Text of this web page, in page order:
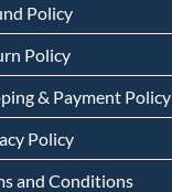
Policy
Policy
& Payment Policy
Policy
and Conditions